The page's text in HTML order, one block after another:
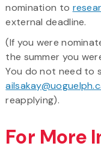
nomination to
external deadline.
(If you were
the summer you
You do not need to
reapplying).
For More